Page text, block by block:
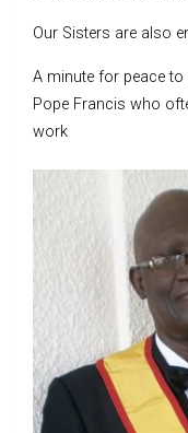
Our Sisters are also
A minute for peace to
Pope Francis who
work